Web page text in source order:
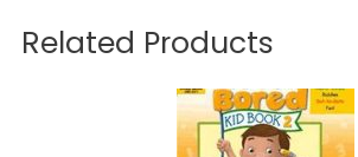
Related Products